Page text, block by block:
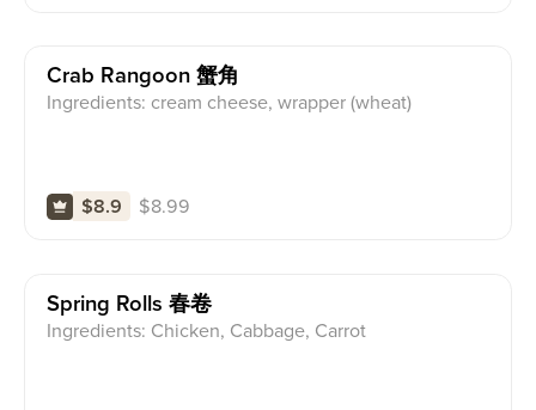
Crab Rangoon 蟹角
Ingredients: cream cheese, wrapper (wheat)
$8.9 $8.99
Spring Rolls 春卷
Ingredients: Chicken, Cabbage, Carrot